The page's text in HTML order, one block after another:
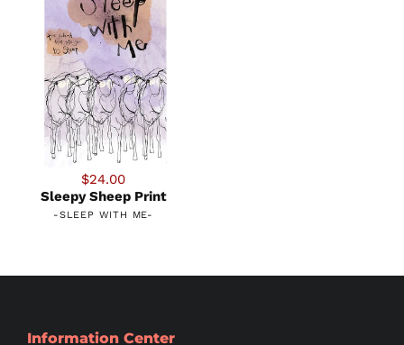
$24.00
Sleepy Sheep Print
-SLEEP WITH ME-
Information Center